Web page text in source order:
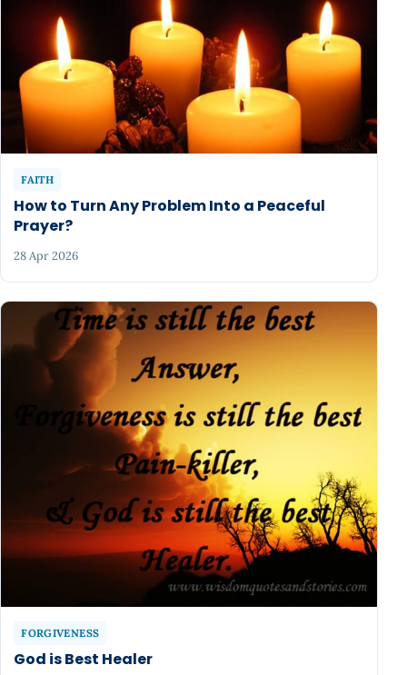
FAITH
How to Turn Any Problem Into a Peaceful
Prayer?
28 Apr 2026
FORGIVENESS
God is Best Healer